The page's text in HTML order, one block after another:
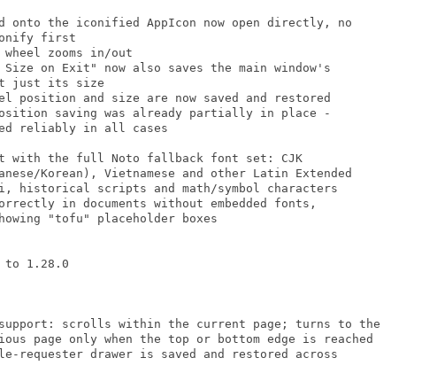
onto the iconified AppIcon now open directly, no
first
zooms in/out
on Exit" now also saves the main window's
just its size
position and size are now saved and restored
saving was already partially in place -
reliably in all cases
with the full Noto fallback font set: CJK
Korean), Vietnamese and other Latin Extended
historical scripts and math/symbol characters
in documents without embedded fonts,
"tofu" placeholder boxes
to 1.28.0
scrolls within the current page; turns to the
page only when the top or bottom edge is reached
requester drawer is saved and restored across